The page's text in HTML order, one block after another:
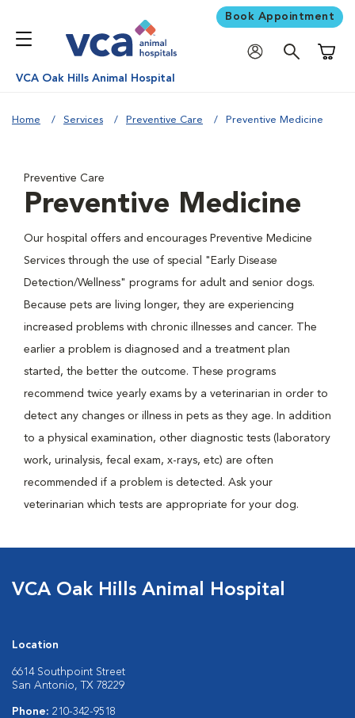
Book Appointment
VCA Oak Hills Animal Hospital
Home Services Preventive Care Preventive Medicine
Preventive Care
Preventive Medicine
Our hospital offers and encourages Preventive Medicine
Services through the use of special "Early Disease
Detection/Wellness" programs for adult and senior dogs.
Because pets are living longer, they are experiencing
increased problems with chronic illnesses and cancer. The
earlier a problem is diagnosed and a treatment plan
started, the better the outcome. These programs
recommend twice yearly exams by a veterinarian in order to
detect any changes or illness in pets as they age. In addition
to a physical examination, other diagnostic tests (laboratory
work, urinalysis, fecal exam, x-rays, etc) are often
recommended if a problem is detected. Ask your
veterinarian which tests are appropriate for your dog.
VCA Oak Hills Animal Hospital
Location
6614 Southpoint Street
San Antonio, TX 78229
Phone: 210-342-9518